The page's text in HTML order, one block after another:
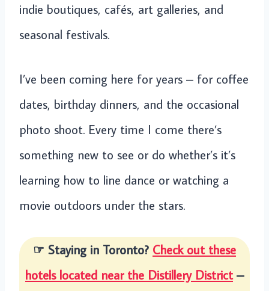
indie boutiques, cafés, art galleries, and
seasonal festivals.
I’ve been coming here for years – for coffee
dates, birthday dinners, and the occasional
photo shoot. Every time I come there’s
something new to see or do whether’s it’s
learning how to line dance or watching a
movie outdoors under the stars.
☞ Staying in Toronto? Check out these
hotels located near the Distillery District–